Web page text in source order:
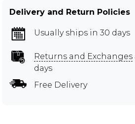
Delivery and Return Policies
Usually ships in 30 days
Returns and Exchanges
days
Free Delivery